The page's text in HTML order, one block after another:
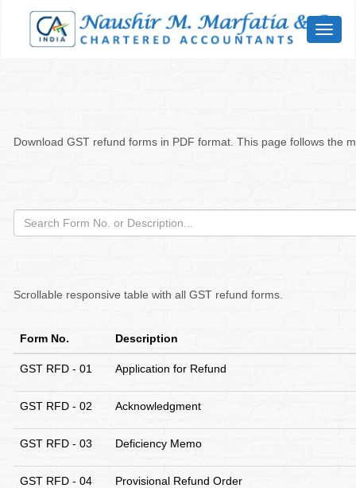
Toggle
Download GST refund forms in PDF format. This page follows the
Scrollable responsive table with all GST refund forms.
Form No. Description
GST RFD - 01 Application for Refund
GST RFD - 02 Acknowledgment
GST RFD - 03 Deficiency Memo
GST RFD - 04 Provisional Refund Order